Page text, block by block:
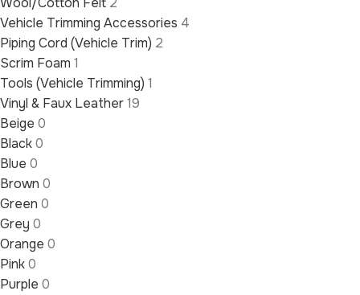
Vehicle Trimming Accessories 4
Piping Cord (Vehicle Trim) 2
Scrim Foam 1
Tools (Vehicle Trimming) 1
Vinyl & Faux Leather19
Beige 0
Black0
Blue 0
Brown 0
Green 0
Grey 0
Orange 0
Pink0
Purple 0